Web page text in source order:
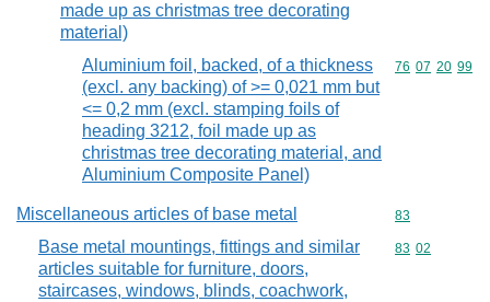
made up as christmas tree decorating
material)
Aluminium foil, backed, of a thickness
(excl. any backing) of >= 0,021 mm but
<= 0,2 mm (excl. stamping foils of
heading 3212, foil made up as
christmas tree decorating material, and
Aluminium Composite Panel)
Commodity
76 07 20 99
Miscellaneous articles of base metal Commodity
83
Base metal mountings, fittings and similar
articles suitable for furniture, doors,
staircases, windows, blinds, coachwork,
Commodity
83 02